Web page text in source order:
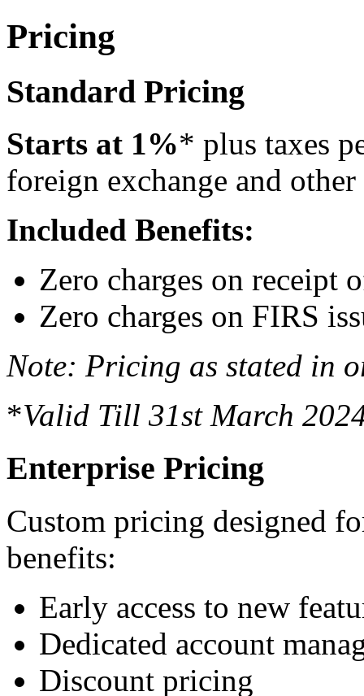
Pricing
Standard Pricing
Starts at 1%* plus taxes
foreign exchange and other
Included Benefits:
Zero charges on receipt
Zero charges on FIRS
Note: Pricing as stated in
*Valid Till 31st March
Enterprise Pricing
Custom pricing designed
benefits:
Early access to new
Dedicated account
Discount pricing